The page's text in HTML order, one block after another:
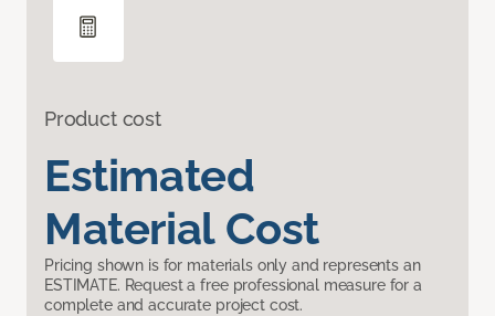
Product cost
Estimated
Material Cost
Pricing shown is for materials only and represents an
ESTIMATE. Request a free professional measure for a
complete and accurate project cost.